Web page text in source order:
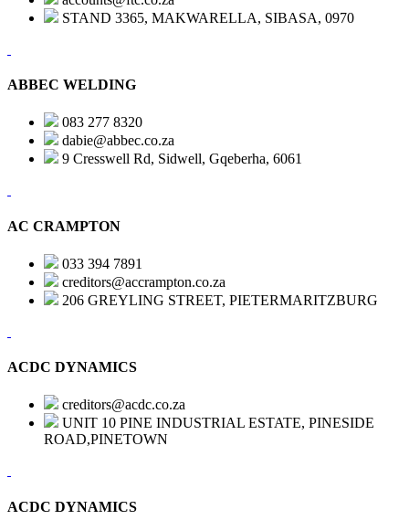
STAND 3365, MAKWARELLA, SIBASA, 0970
ABBEC WELDING
083 277 8320
dabie@abbec.co.za
9 Cresswell Rd, Sidwell, Gqeberha, 6061
AC CRAMPTON
033 394 7891
creditors@accrampton.co.za
206 GREYLING STREET, PIETERMARITZBURG
ACDC DYNAMICS
creditors@acdc.co.za
UNIT 10 PINE INDUSTRIAL ESTATE, PINESIDE
ROAD,PINETOWN
ACDC DYNAMICS